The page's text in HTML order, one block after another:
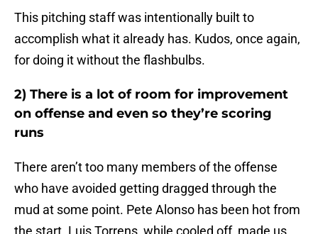
This pitching staff was intentionally built to
accomplish what it already has. Kudos, once again,
for doing it without the flashbulbs.
2) There is a lot of room for improvement
on offense and even so they’re scoring
runs
There aren’t too many members of the offense
who have avoided getting dragged through the
mud at some point. Pete Alonso has been hot from
the start. Luis Torrens, while cooled off, made us